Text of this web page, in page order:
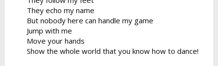
They echo my name
But nobody here can handle my game
Jump with me
Move your hands
Show the whole world that you know how to dance!